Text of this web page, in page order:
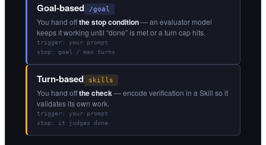
Turn-based skills
You hand offthe check— encode verification in a Skill so it
validates its own work.
trigger: your prompt
stop: it judges done
Goal-based /goal
You hand offthe stop condition— an evaluator model
keeps it working until “done” is met or a turn cap hits.
trigger: your prompt
stop: goal / max turns